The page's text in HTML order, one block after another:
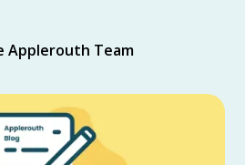
Applerouth Team